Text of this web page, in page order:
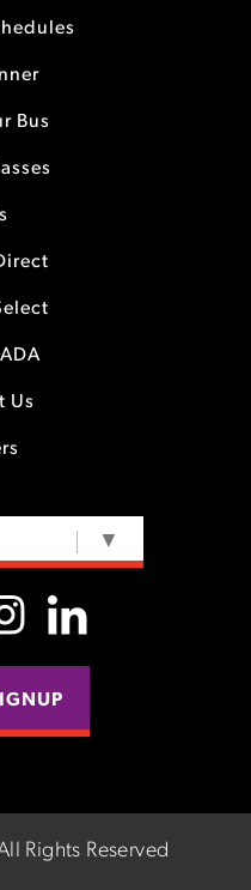
Bus
Us
▼
Rights Reserved